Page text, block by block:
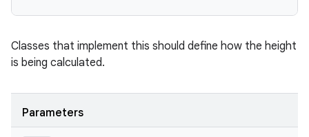
Classes that implement this should define how the height
is being calculated.
Parameters